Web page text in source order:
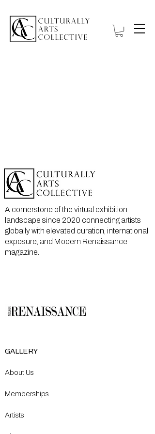
A cornerstone of the virtual exhibition
landscape since 2020 connecting artists
globally with elevated curation, international
exposure, and Modern Renaissance
magazine.
GALLERY
About Us
Memberships
Artists